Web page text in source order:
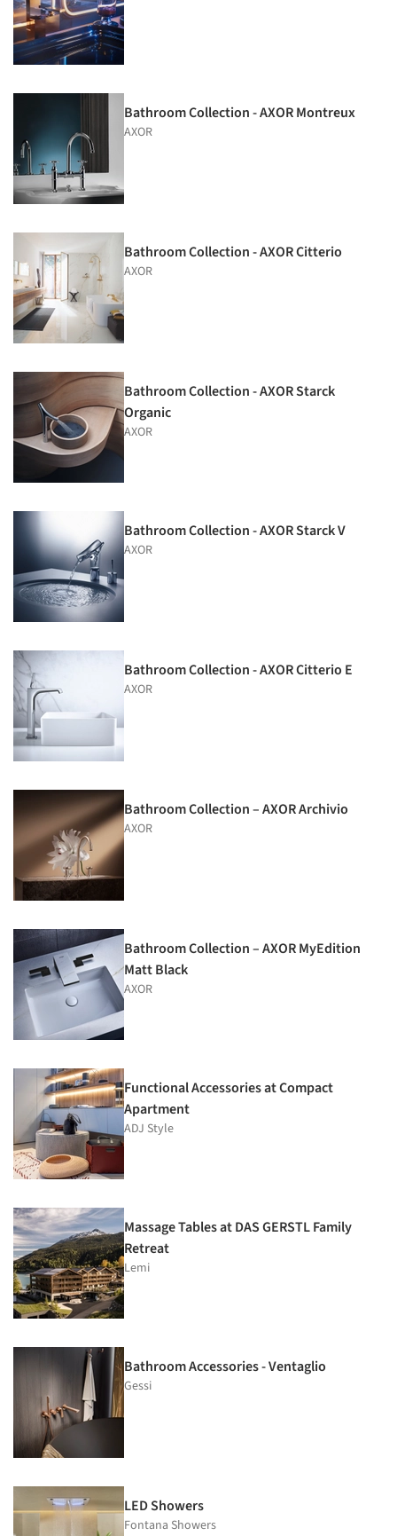
Bathroom Collection - AXOR Montreux
AXOR
Bathroom Collection - AXOR Citterio
AXOR
Bathroom Collection - AXOR Starck
Organic
AXOR
Bathroom Collection - AXOR Starck V
AXOR
Bathroom Collection - AXOR Citterio E
AXOR
Bathroom Collection – AXOR Archivio
AXOR
Bathroom Collection – AXOR MyEdition
Matt Black
AXOR
Functional Accessories at Compact
Apartment
ADJ Style
Massage Tables at DAS GERSTL Family
Retreat
Lemi
Bathroom Accessories - Ventaglio
Gessi
LED Showers
Fontana Showers